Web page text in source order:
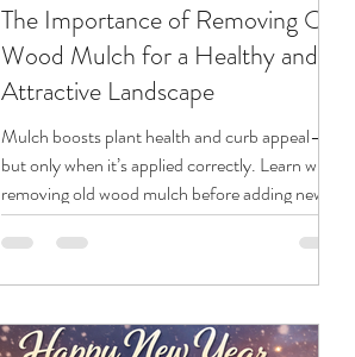
The Importance of Removing Old
Wood Mulch for a Healthy and
Attractive Landscape
Mulch boosts plant health and curb appeal—
but only when it’s applied correctly. Learn why
removing old wood mulch before adding new
(like switching from black shredded mulch to
fresh cedar) prevents suffocated roots, excess
moisture, pests, and a patchy look, and how to
lasting results.